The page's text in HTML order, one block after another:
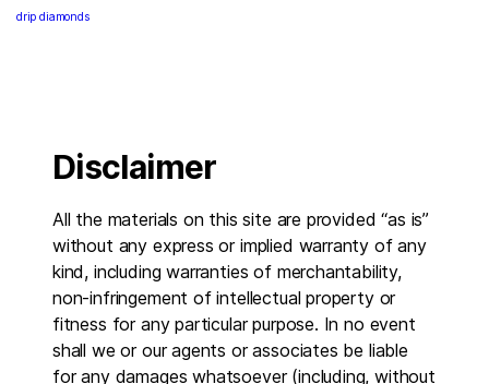
drip diamonds
Disclaimer
All the materials on this site are provided “as is”
without any express or implied warranty of any
kind, including warranties of merchantability,
non-infringement of intellectual property or
fitness for any particular purpose. In no event
shall we or our agents or associates be liable
for any damages whatsoever (including, without